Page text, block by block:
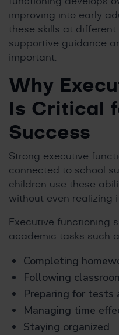
improving into early
these skills at different
supportive guidance
important.
Why
Is Critical
Success
Strong executive
connected to school
children use these
without even realizing
Executive functioning
academic tasks such
Completing
Following
Preparing for tests
Managing time
Staying organized